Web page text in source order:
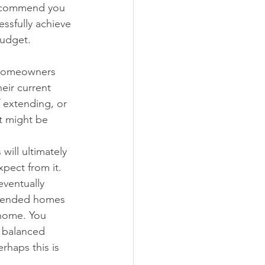
you
achieve
current
extending, or
might be
ultimately
from it.
homes
You
this is